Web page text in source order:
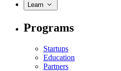
Learn
Programs
Startups
Education
Partners